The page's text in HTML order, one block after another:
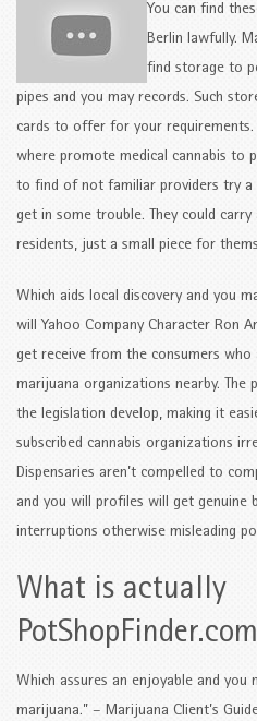
You can find
Berlin lawfully.
find storage to
pipes and you may records. Such
cards to offer for your requirements.
where promote medical cannabis to
to find of not familiar providers try
get in some trouble. They could
residents, just a small piece for
Which aids local discovery and you
will Yahoo Company Character Ron
get receive from the consumers who
marijuana organizations nearby. The
the legislation develop, making it
subscribed cannabis organizations
Dispensaries aren’t compelled to
and you will profiles will get genuine
interruptions otherwise misleading
What is actually
Which assures an enjoyable and
marijuana.” – Marijuana Client’s